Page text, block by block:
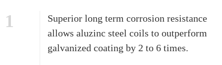
1
Superior long term corrosion resistance
allows aluzinc steel coils to outperform
galvanized coating by 2 to 6 times.